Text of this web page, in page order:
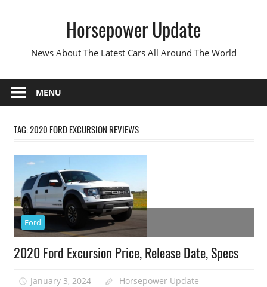
Horsepower Update
News About The Latest Cars All Around The World
MENU
TAG:2020 FORD EXCURSION REVIEWS
Ford
2020 Ford Excursion Price, Release Date, Specs
January 3, 2024 Horsepower Update